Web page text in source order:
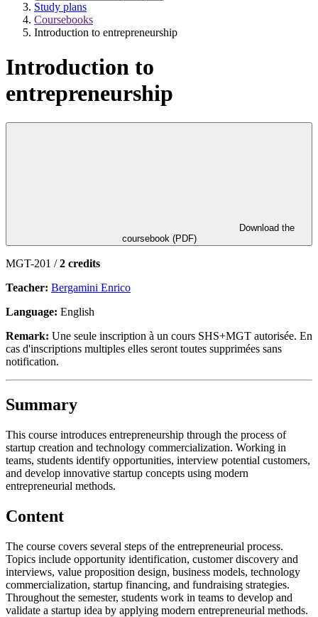
Study plans
Coursebooks
Introduction to entrepreneurship
Introduction to
entrepreneurship
coursebook (PDF)
MGT-201 /2 credits
Teacher: Bergamini Enrico
Language: English
Remark: Une seule inscription à un cours SHS+MGT autorisée. En
cas d'inscriptions multiples elles seront toutes supprimées sans
notification.
Summary
This course introduces entrepreneurship through the process of
startup creation and technology commercialization. Working in
teams, students identify opportunities, interview potential customers,
and develop innovative startup concepts using modern
entrepreneurial methods.
Content
The course covers several steps of the entrepreneurial process.
Topics include opportunity identification, customer discovery and
interviews, value proposition design, business models, technology
commercialization, startup financing, and fundraising strategies.
Throughout the semester, students work in teams to develop and
validate a startup idea by applying modern entrepreneurial methods.